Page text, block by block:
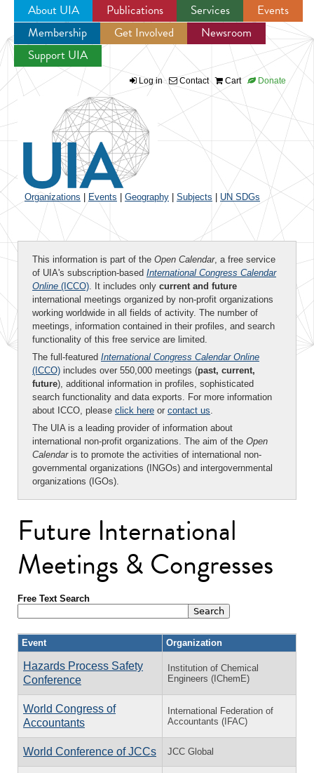
Jump to navigation
About UIA Publications Services
Events
Membership
Get Involved
Newsroom
Support UIA
Log in Contact Cart Donate
Organizations Events Geography Subjects UN SDGs
This information is part of the Open Calendar, a free service
of UIA's subscription-based International Congress Calendar
Online (ICCO). It includes only current and future
international meetings organized by non-profit organizations
working worldwide in all fields of activity. The number of
meetings, information contained in their profiles, and search
functionality of this free service are limited.
The full-featured International Congress Calendar Online
(ICCO) includes over 550,000 meetings (past, current,
future), additional information in profiles, sophisticated
search functionality and data exports. For more information
about ICCO, please click here or contact us.
The UIA is a leading provider of information about
international non-profit organizations. The aim of the Open
Calendaris to promote the activities of international non-
governmental organizations (INGOs) and intergovernmental
organizations (IGOs).
Future International
Meetings & Congresses
Free Text Search
Event Organization
Hazards Process Safety
Conference
Institution of Chemical
Engineers (IChemE)
World Congress of
Accountants
International Federation of
Accountants (IFAC)
World Conference of JCCs JCC Global